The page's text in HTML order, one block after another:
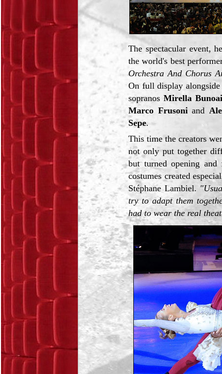
The spectacular event,
the world's best
Orchestra And Chorus
On full display
sopranosMirella
Marco Frusoni and
Sepe.
This time the creators
not only put together
but turned opening and
costumes created
Stéphane Lambiel.
try to adapt them
had to wear the real